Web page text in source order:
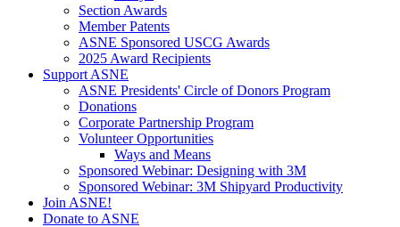
Section Awards
Member Patents
ASNE Sponsored USCG Awards
2025 Award Recipients
Support ASNE
ASNE Presidents' Circle of Donors Program
Donations
Corporate Partnership Program
Volunteer Opportunities
Ways and Means
Sponsored Webinar: Designing with 3M
Sponsored Webinar: 3M Shipyard Productivity
Join ASNE!
Donate to ASNE